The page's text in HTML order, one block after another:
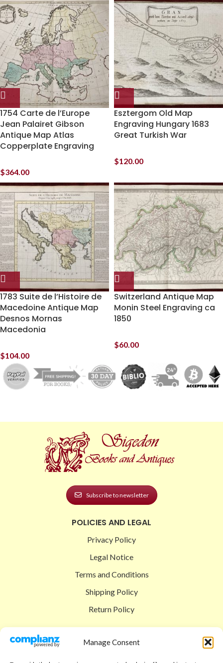
Manage Consent
1754 Carte de l’Europe
Jean Palairet Gibson
Antique Map Atlas
Copperplate Engraving
$364.00
Esztergom Old Map
Engraving Hungary 1683
Great Turkish War
$120.00
1783 Suite de l’Histoire de
Macedoine Antique Map
Desnos Mornas
Macedonia
$104.00
Switzerland Antique Map
Monin Steel Engraving ca
1850
$60.00
Subscribe to newsletter
POLICIES AND LEGAL
Privacy Policy
Legal Notice
Terms and Conditions
Shipping Policy
Return Policy
Shop